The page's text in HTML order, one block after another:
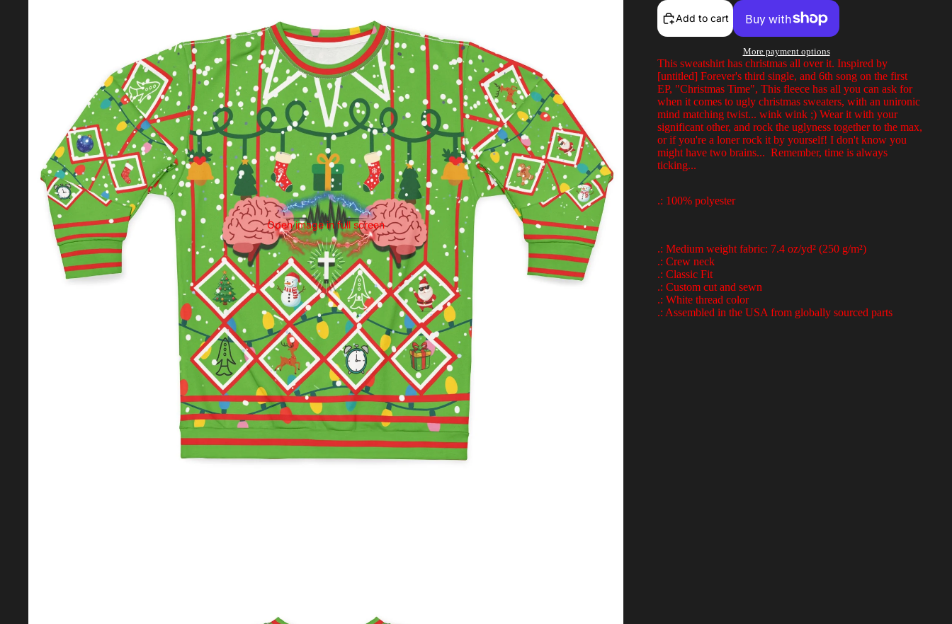
Open image in full screen
Add to cart
More payment options
This sweatshirt has christmas all over it. Inspired by
[untitled] Forever's third single, and 6th song on the first
EP, "Christmas Time", This fleece has all you can ask for
when it comes to ugly christmas sweaters, with an unironic
mind matching twist... wink wink ;) Wear it with your
significant other, and rock the uglyness together to the max,
or if you're a loner rock it by yourself! I don't know you
might have two brains... Remember, time is always
ticking...
.: 100% polyester
.: Medium weight fabric: 7.4 oz/yd² (250 g/m²)
.: Crew neck
.: Classic Fit
.: Custom cut and sewn
.: White thread color
.: Assembled in the USA from globally sourced parts